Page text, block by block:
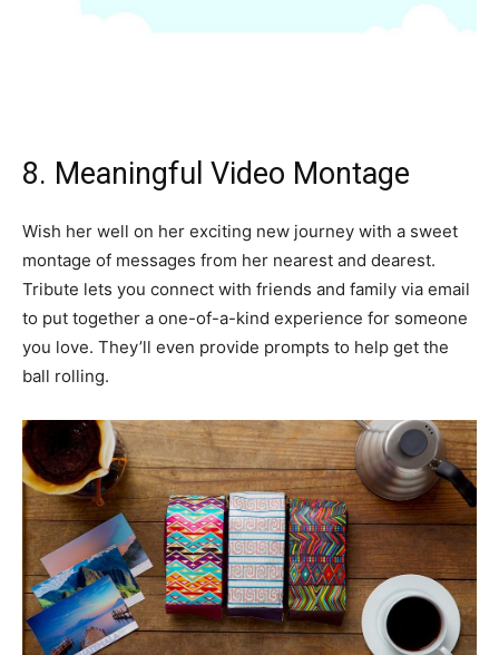
8. Meaningful Video Montage
Wish her well on her exciting new journey with a sweet
montage of messages from her nearest and dearest.
Tribute lets you connect with friends and family via email
to put together a one-of-a-kind experience for someone
you love. They’ll even provide prompts to help get the
ball rolling.